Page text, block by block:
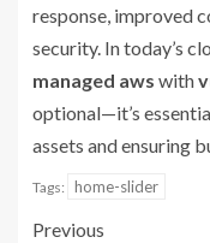
response, improved
security. In today’s
managed aws with
optional—it’s
assets and ensuring
Tags: home-slider
Previous